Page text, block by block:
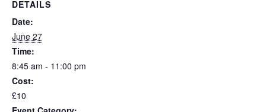
DETAILS
Date:
June 27
Time:
8:45 am - 11:00 pm
Cost:
£10